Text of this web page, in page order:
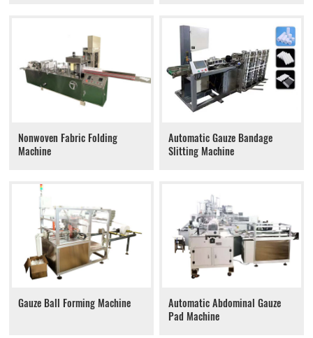
Nonwoven Fabric Folding
Machine
Automatic Gauze Bandage
Slitting Machine
Gauze Ball Forming Machine
Automatic Abdominal Gauze
Pad Machine